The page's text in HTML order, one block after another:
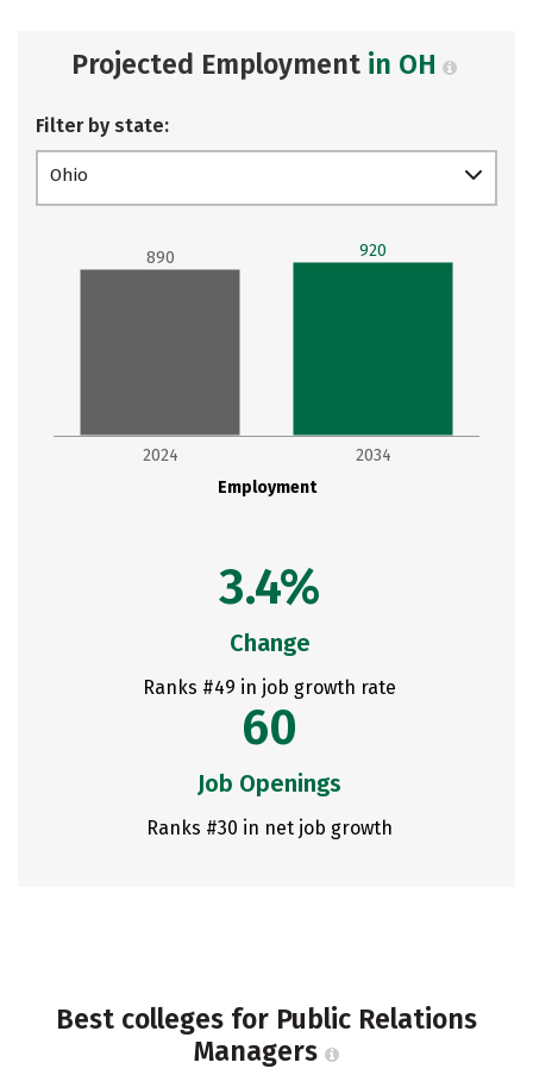
Projected Employment in OH
Filter by state:
Ohio
Employment
2024 2034
890 920
3.4%
Change
Ranks #49 in job growth rate
60
Job Openings
Ranks #30 in net job growth
Best colleges for Public Relations
Managers